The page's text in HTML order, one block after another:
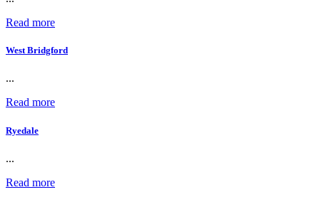
Read more
West Bridgford
...
Read more
Ryedale
...
Read more